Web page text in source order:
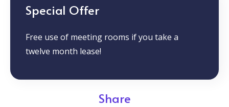
Special Offer
Free use of meeting rooms if you take a
twelve month lease!
Share